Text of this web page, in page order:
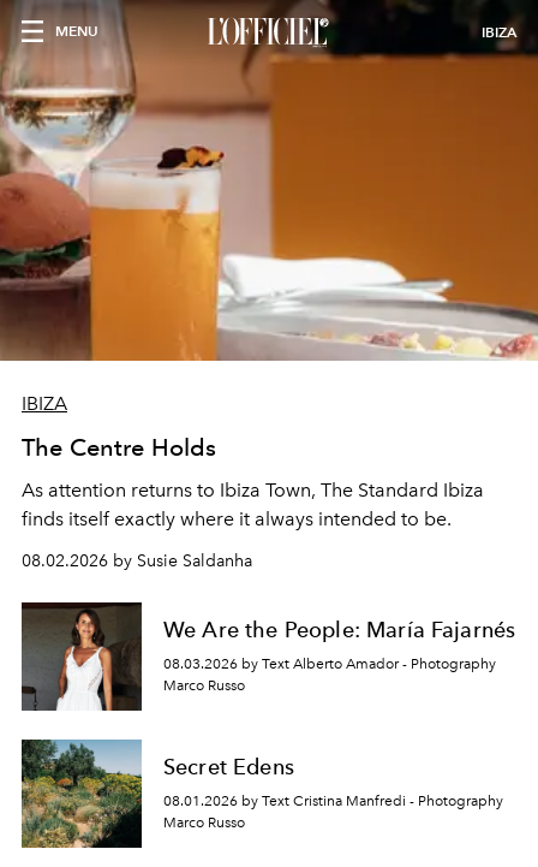
MENU IBIZA
IBIZA
The Centre Holds
As attention returns to Ibiza Town, The Standard Ibiza
finds itself exactly where it always intended to be.
08.02.2026 by Susie Saldanha
We Are the People: María Fajarnés
08.03.2026 by Text Alberto Amador - Photography
Marco Russo
Secret Edens
08.01.2026 by Text Cristina Manfredi - Photography
Marco Russo